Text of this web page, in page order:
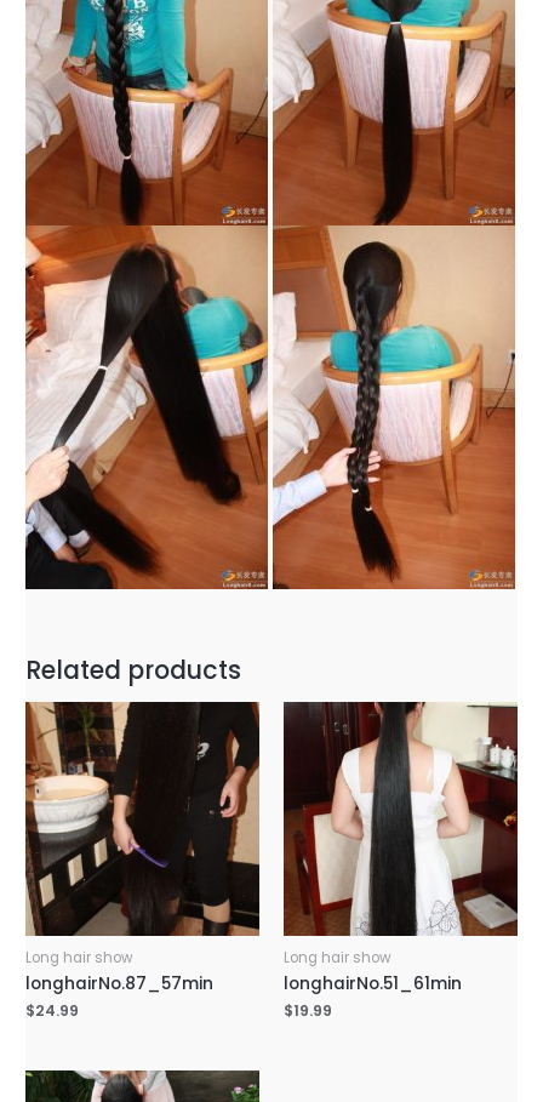
Related products
Long hair show
longhairNo.87_57min
$24.99
Long hair show
longhairNo.51_61min
$19.99